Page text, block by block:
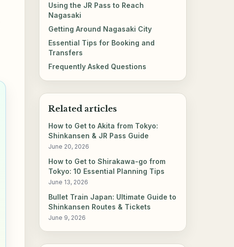
Using the JR Pass to Reach
Nagasaki
Getting Around Nagasaki City
Essential Tips for Booking and
Transfers
Frequently Asked Questions
Related articles
How to Get to Akita from Tokyo:
Shinkansen & JR Pass Guide
June 20, 2026
How to Get to Shirakawa-go from
Tokyo: 10 Essential Planning Tips
June 13, 2026
Bullet Train Japan: Ultimate Guide to
Shinkansen Routes & Tickets
June 9, 2026